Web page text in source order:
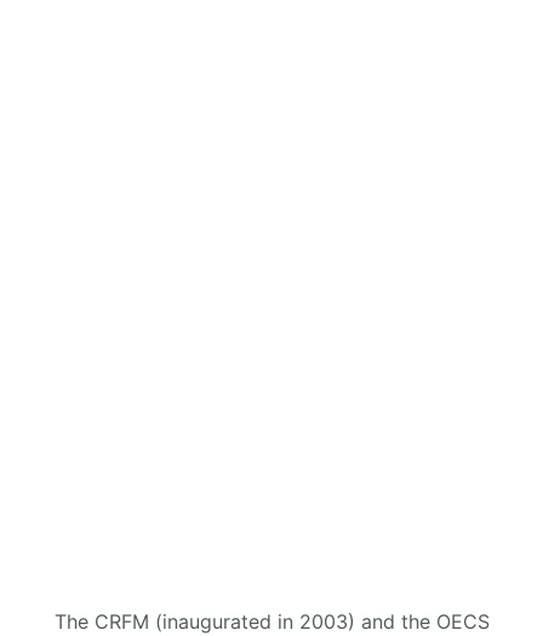
The CRFM (inaugurated in 2003) and the OECS